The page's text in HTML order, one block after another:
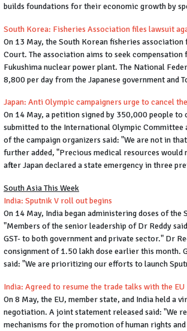
builds foundations for their economic growth by
South Korea: Fisheries Association files lawsuit
On 13 May, the South Korean fisheries
Court. The association aims to seek
Fukushima nuclear power plant. The National
8,800 per day from the Japanese government and
Japan: Anti Olympic campaigners urge to cancel
On 14 May, a petition signed by 350,000 people
submitted to the International Olympic
of the campaign organizers said: "We are not in
further added, "Precious medical resources would
after Japan declared a state emergency in three
South Asia This Week
India: Sputnik V roll out begins
On 14 May, India began administering doses of
"Members of the senior leadership of Dr Reddy
GST- to both government and private sector." Dr
consignment of 1.50 lakh dose earlier this month.
said: "We are prioritizing our efforts to launch
India: Agreed to resume the trade talks with the EU
On 8 May, the EU, member state, and India held a
negotiation. A joint statement released said: "We
mechanisms for the promotion of human rights